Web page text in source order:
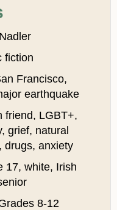
fiction
Francisco,
earthquake
friend, LGBT+,
grief, natural
drugs, anxiety
17, white, Irish
8-12